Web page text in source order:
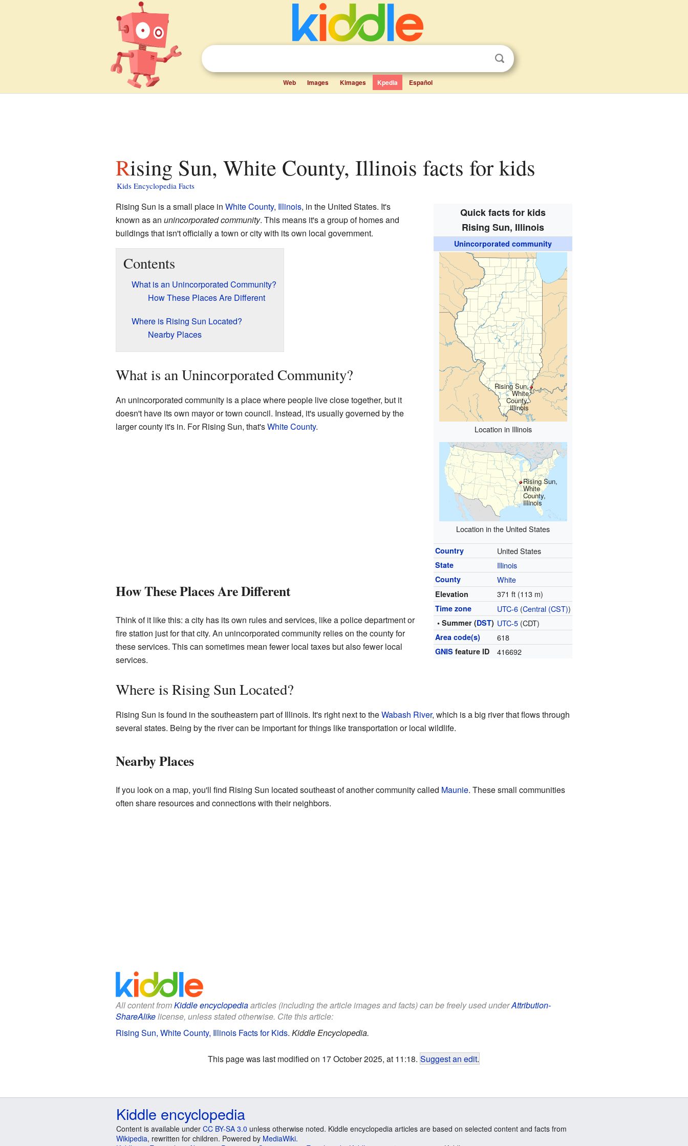
Web Images Kimages Kpedia Español
Rising Sun, White County, Illinois facts for kids
Kids Encyclopedia Facts
Quick facts for kids
Rising Sun, Illinois
Unincorporated community
Rising Sun,
White
County,
Illinois
Location in Illinois
Rising Sun,
White
County,
Illinois
Location in the United States
Country United States
State Illinois
County White
Elevation 371 ft (113 m)
Time zone UTC-6 (Central (CST))
• Summer (DST) UTC-5 (CDT)
Area code(s) 618
GNIS feature ID 416692
Rising Sun is a small place in White County, Illinois, in the United States. It's
known as an unincorporated community. This means it's a group of homes and
buildings that isn't officially a town or city with its own local government.
Contents
What is an Unincorporated Community?
How These Places Are Different
Where is Rising Sun Located?
Nearby Places
What is an Unincorporated Community?
An unincorporated community is a place where people live close together, but it
doesn't have its own mayor or town council. Instead, it's usually governed by the
larger county it's in. For Rising Sun, that'sWhite County.
How These Places Are Different
Think of it like this: a city has its own rules and services, like a police department or
fire station just for that city. An unincorporated community relies on the county for
these services. This can sometimes mean fewer local taxes but also fewer local
services.
Where is Rising Sun Located?
Rising Sun is found in the southeastern part of Illinois. It's right next to theWabash River, which is a big river that flows through
several states. Being by the river can be important for things like transportation or local wildlife.
Nearby Places
If you look on a map, you'll find Rising Sun located southeast of another community called Maunie. These small communities
often share resources and connections with their neighbors.
All content fromKiddle encyclopediaarticles (including the article images and facts) can be freely used underAttribution-
ShareAlikelicense, unless stated otherwise. Cite this article:
Rising Sun, White County, Illinois Facts for Kids. Kiddle Encyclopedia.
This page was last modified on 17 October 2025, at 11:18. Suggest an edit.
Kiddle encyclopedia
Content is available under CC BY-SA 3.0 unless otherwise noted. Kiddle encyclopedia articles are based on selected content and facts from
Wikipedia, rewritten for children. Powered by MediaWiki.